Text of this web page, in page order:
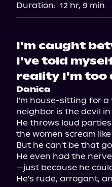
Duration: 12 hr, 9 min
I'm caught
I've told
reality I'm too
Danica
I'm house-sitting for a
neighbor is the devil in
He throws loud
the women scream
But he can't be that
He even had the
—just because he
He's rude, arrogant,